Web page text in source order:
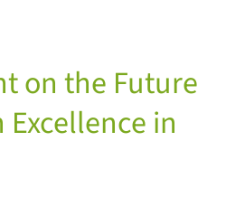
on the Future
in